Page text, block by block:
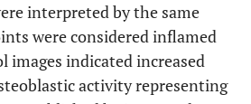
interpreted by the same
were considered inflamed
images indicated increased
activity representing